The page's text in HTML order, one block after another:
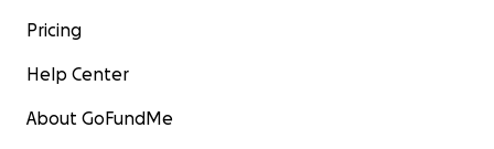
Pricing
Help Center
About GoFundMe